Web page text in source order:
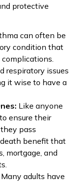
protective
can often be
condition that
respiratory issues
it wise to have a
Like anyone
ensure their
pass
benefit that
mortgage, and
Many adults have